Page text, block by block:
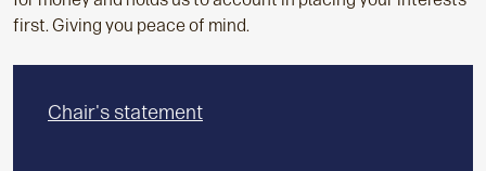
first. Giving you peace of mind.
Chair's statement